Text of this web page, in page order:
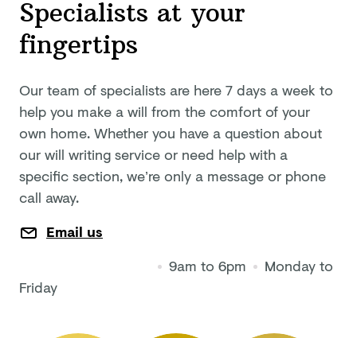
Specialists at your
fingertips
Our team of specialists are here 7 days a week to
help you make a will from the comfort of your
own home. Whether you have a question about
our will writing service or need help with a
specific section, we’re only a message or phone
call away.
Email us
9am to 6pm
Monday to
Friday